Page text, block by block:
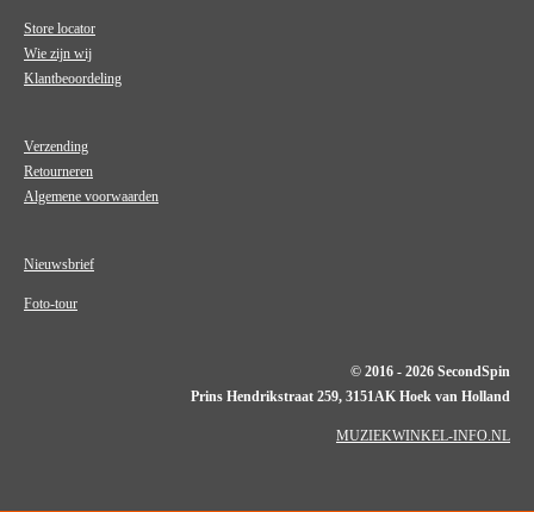
Store locator
Wie zijn wij
Klantbeoordeling
Verzending
Retourneren
Algemene voorwaarden
Nieuwsbrief
Foto-tour
© 2016 - 2026 SecondSpin
Prins Hendrikstraat 259, 3151AK Hoek van Holland
MUZIEKWINKEL-INFO.NL